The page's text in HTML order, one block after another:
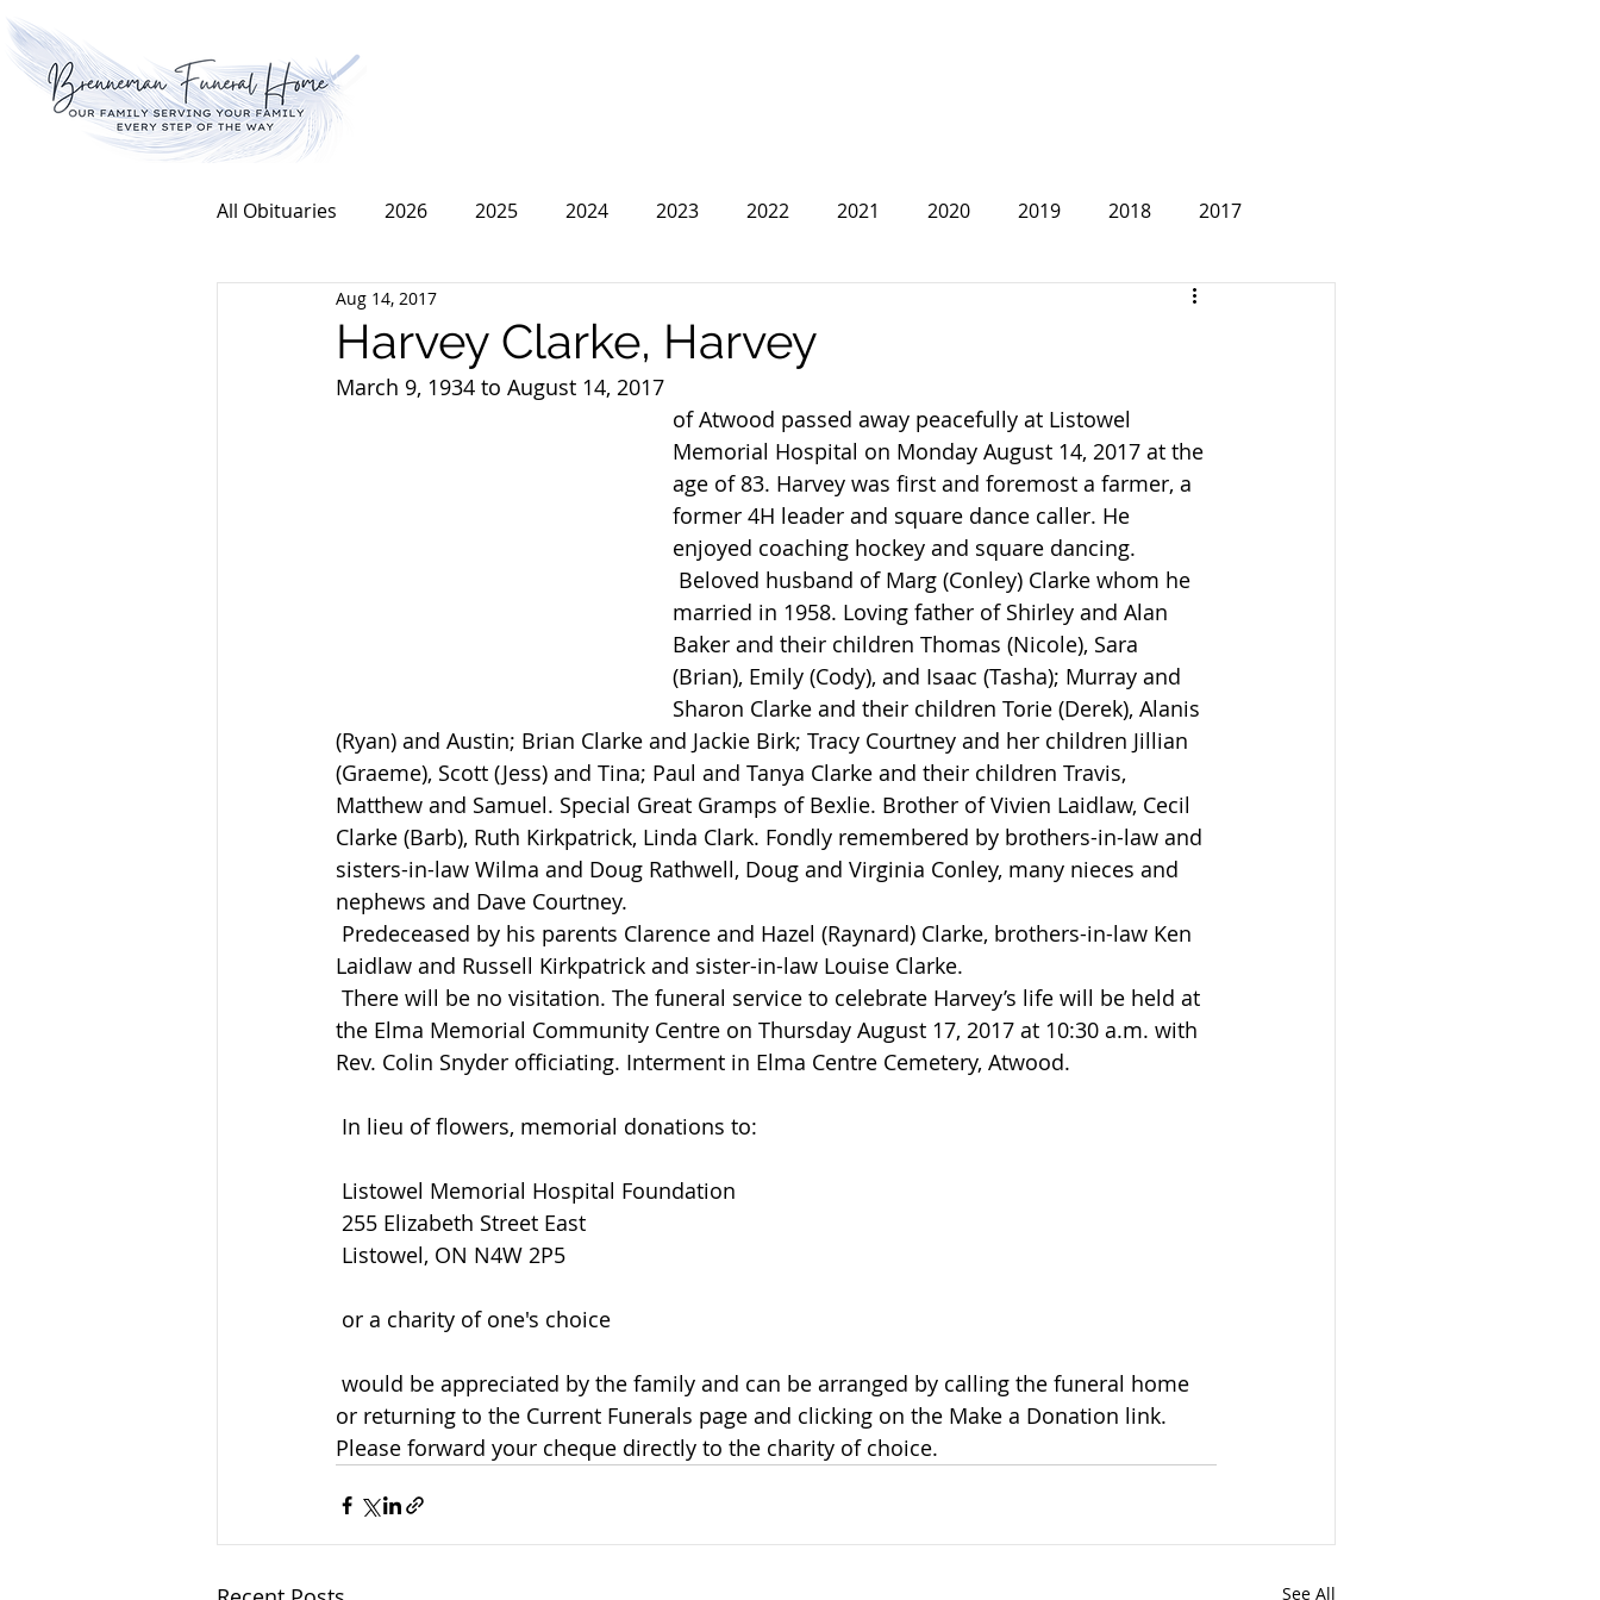
All Obituaries 2026 2025 2024 2023 2022 2021 2020 2019 2018 2017
2015
Harvey Clarke, Harvey
Aug 14, 2017
March 9, 1934 to August 14, 2017
of Atwood passed away peacefully at Listowel
Memorial Hospital on Monday August 14, 2017 at the
age of 83. Harvey was first and foremost a farmer, a
former 4H leader and square dance caller. He
enjoyed coaching hockey and square dancing.
married in 1958. Loving father of Shirley and Alan
Baker and their children Thomas (Nicole), Sara
(Brian), Emily (Cody), and Isaac (Tasha); Murray and
Sharon Clarke and their children Torie (Derek), Alanis
(Ryan) and Austin; Brian Clarke and Jackie Birk; Tracy Courtney and her children Jillian
(Graeme), Scott (Jess) and Tina; Paul and Tanya Clarke and their children Travis,
Matthew and Samuel. Special Great Gramps of Bexlie. Brother of Vivien Laidlaw, Cecil
Clarke (Barb), Ruth Kirkpatrick, Linda Clark. Fondly remembered by brothers-in-law and
sisters-in-law Wilma and Doug Rathwell, Doug and Virginia Conley, many nieces and
nephews and Dave Courtney.
Laidlaw and Russell Kirkpatrick and sister-in-law Louise Clarke.
the Elma Memorial Community Centre on Thursday August 17, 2017 at 10:30 a.m. with
Rev. Colin Snyder officiating. Interment in Elma Centre Cemetery, Atwood.
In lieu of flowers, memorial donations to:
Listowel Memorial Hospital Foundation
255 Elizabeth Street East
Listowel, ON N4W 2P5
or a charity of one's choice
or returning to the Current Funerals page and clicking on the Make a Donation link.
Please forward your cheque directly to the charity of choice.
See All